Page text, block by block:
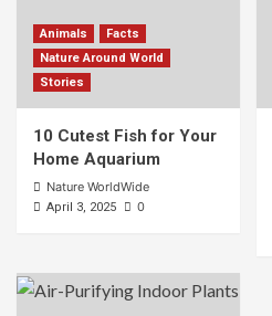
Animals
Facts
Nature Around World
Stories
10 Cutest Fish for Your
Home Aquarium
Nature WorldWide
April 3, 2025 0